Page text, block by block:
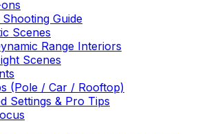
Guide
Scenes
Range Interiors
Scenes
(Pole / Car / Rooftop)
Settings & Pro Tips